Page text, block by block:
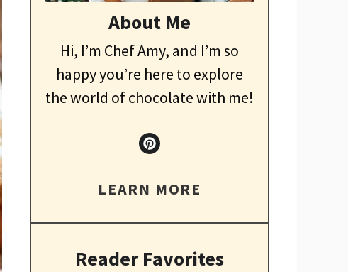
About Me
Hi, I’m Chef Amy, and I’m so
happy you’re here to explore
the world of chocolate with me!
LEARN MORE
Reader Favorites